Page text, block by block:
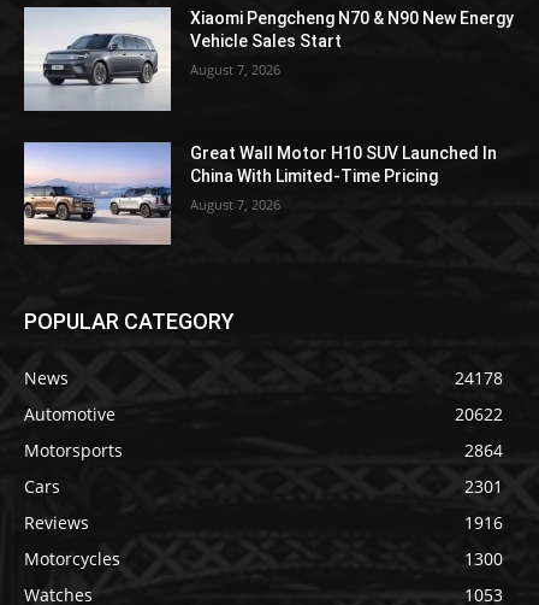
Xiaomi Pengcheng N70 & N90 New Energy
Vehicle Sales Start
August 7, 2026
Great Wall Motor H10 SUV Launched In
China With Limited-Time Pricing
August 7, 2026
POPULAR CATEGORY
News
24178
Automotive
20622
Motorsports
2864
Cars
2301
Reviews
1916
Motorcycles
1300
Watches
1053